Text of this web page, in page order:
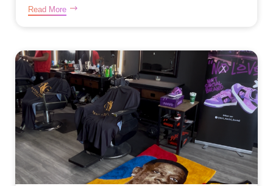
Read More